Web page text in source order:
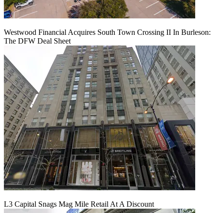
Westwood Financial Acquires South Town Crossing II In Burleson:
The DFW Deal Sheet
L3 Capital Snags Mag Mile Retail At A Discount